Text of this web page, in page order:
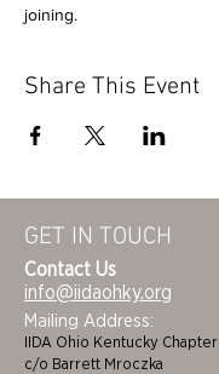
joining.
Share This Event
GET IN TOUCH
Contact Us
info@iidaohky.org
Mailing Address:
IIDA Ohio Kentucky Chapter
c/o Barrett Mroczka